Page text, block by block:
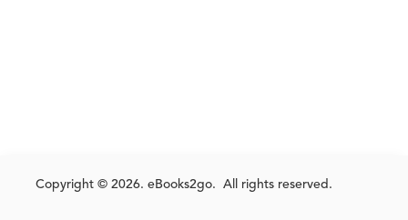
Copyright © 2026. eBooks2go. All rights reserved.